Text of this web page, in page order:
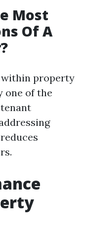
Most
Of A
property
one of the